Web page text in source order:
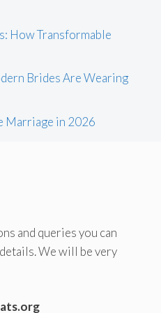
How Transformable
Brides Are Wearing
Marriage in 2026
and queries you can
We will be very